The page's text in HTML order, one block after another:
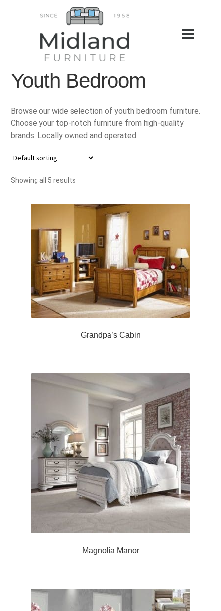
Youth Bedroom
Browse our wide selection of youth bedroom furniture.
Choose your top-notch furniture from high-quality
brands. Locally owned and operated.
Showing all 5 results
Grandpa’s Cabin
Magnolia Manor